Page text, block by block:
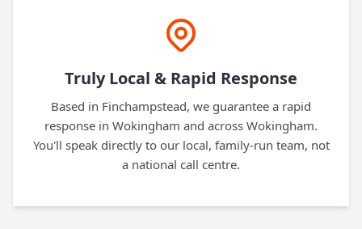
Truly Local & Rapid Response
Based in Finchampstead, we guarantee a rapid
response in Wokingham and across Wokingham.
You'll speak directly to our local, family-run team, not
a national call centre.